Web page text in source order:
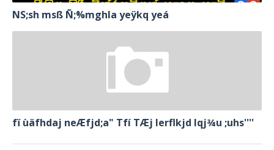
NS;sh msß Ñ;%mghla yeÿkq yeá
fï ùäfhdaj neÆfjd;a" Tfí TÆj lerflkjd Iqj¾u ;uhs''''